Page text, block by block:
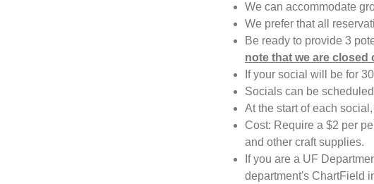
We can accommodate
We prefer that all
Be ready to provide 3
note that we are
If your social will be for
Socials can be
At the start of each
Cost: Require a $2 per
and other craft supplies.
If you are a UF
department's ChartField